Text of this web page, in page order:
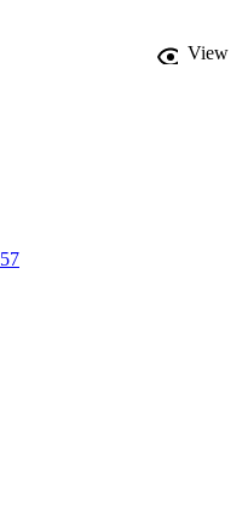
the number of tooth
not predict or correspond with
View